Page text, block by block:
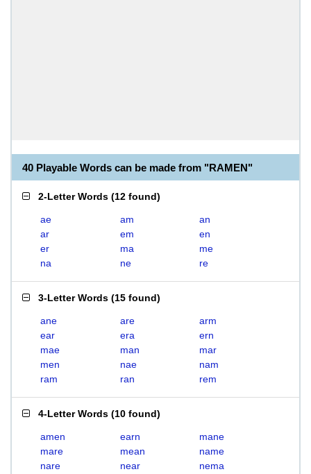
40 Playable Words can be made from "RAMEN"
2-Letter Words (12 found)
ae am
an
ar
em
en
er
ma
me
na
ne re
3-Letter Words (15 found)
ane are
arm
ear
era
ern
mae
man
mar
men
nae
nam
ram
ran rem
4-Letter Words (10 found)
amen earn
mane
mare
mean
name
nare
near
nema